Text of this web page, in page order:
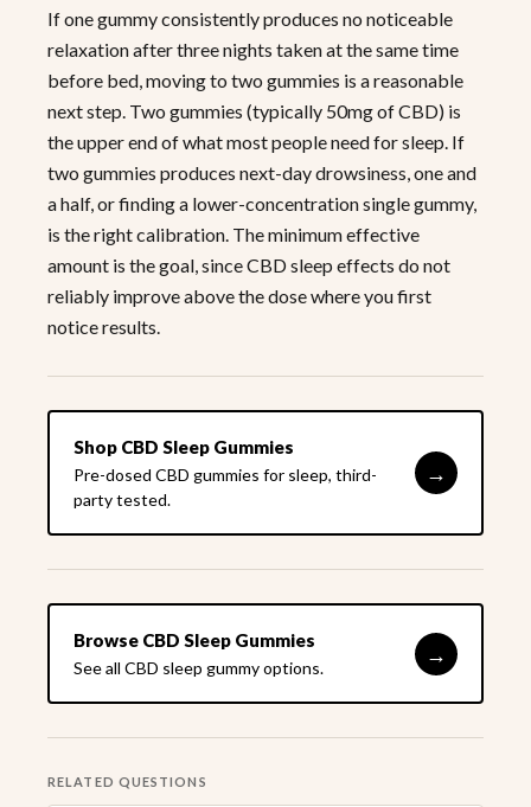
If one gummy consistently produces no noticeable
relaxation after three nights taken at the same time
before bed, moving to two gummies is a reasonable
next step. Two gummies (typically 50mg of CBD) is
the upper end of what most people need for sleep. If
two gummies produces next-day drowsiness, one and
a half, or finding a lower-concentration single gummy,
is the right calibration. The minimum effective
amount is the goal, since CBD sleep effects do not
reliably improve above the dose where you first
notice results.
Shop CBD Sleep Gummies
Pre-dosed CBD gummies for sleep, third-
party tested.
→
Browse CBD Sleep Gummies
See all CBD sleep gummy options.
→
RELATED QUESTIONS